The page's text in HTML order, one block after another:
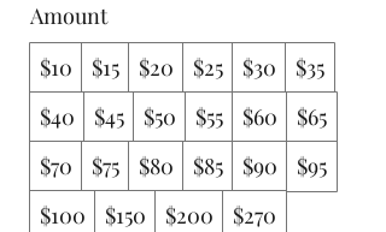
Amount
$10
$15 $20 $25 $30
$35
$40
$45 $50 $55 $60
$65
$70
$75 $80 $85 $90
$95
$100
$150 $200
$270